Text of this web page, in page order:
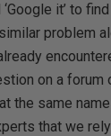
it’ to
problem
on a
the same
that we